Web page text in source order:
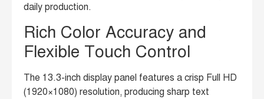
daily production.
Rich Color Accuracy and
Flexible Touch Control
The 13.3-inch display panel features a crisp Full HD
(1920×1080) resolution, producing sharp text